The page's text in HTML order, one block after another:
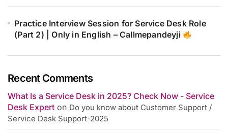
Practice Interview Session for Service Desk Role
(Part 2) | Only in English – Callmepandeyji
Recent Comments
What Is a Service Desk in 2025? Check Now - Service
Desk Expert on Do you know about Customer Support /
Service Desk Support-2025